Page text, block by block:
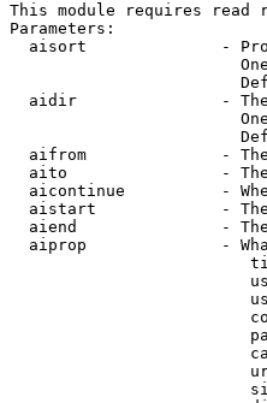
This module requires read
Parameters:
aisort              -
aidir               -
aifrom              -
aito                -
aicontinue          -
aistart             -
aiend               -
aiprop              -